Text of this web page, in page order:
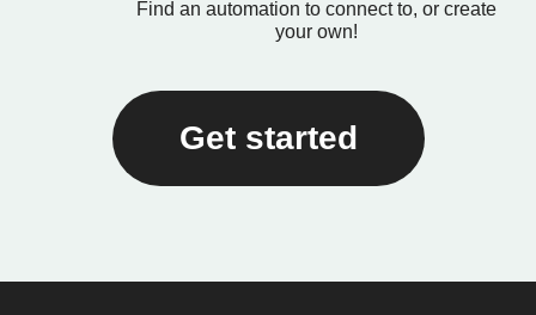
Find an automation to connect to, or create
your own!
Get started